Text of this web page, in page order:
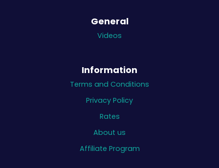
General
Videos
Information
Terms and Conditions
Privacy Policy
Rates
About us
Affiliate Program